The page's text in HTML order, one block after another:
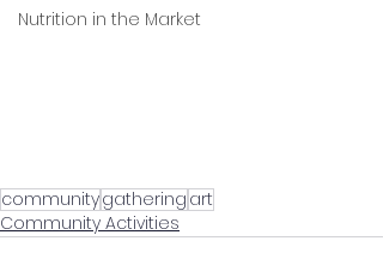
Nutrition in the Market
communitygathering art
Community Activities